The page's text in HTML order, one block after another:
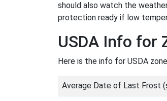
should also watch the
protection ready if low
USDA Info for
Here is the info for USDA
Average Date of Last Frost